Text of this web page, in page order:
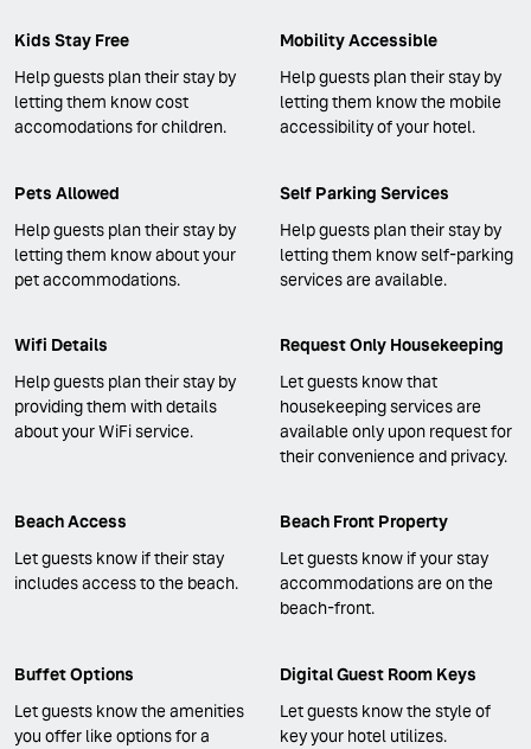
Kids Stay Free
Help guests plan their stay by
letting them know cost
accomodations for children.
Mobility Accessible
Help guests plan their stay by
letting them know the mobile
accessibility of your hotel.
Pets Allowed
Help guests plan their stay by
letting them know about your
pet accommodations.
Self Parking Services
Help guests plan their stay by
letting them know self-parking
services are available.
Wifi Details
Help guests plan their stay by
providing them with details
about your WiFi service.
Request Only Housekeeping
Let guests know that
housekeeping services are
available only upon request for
their convenience and privacy.
Beach Access
Let guests know if their stay
includes access to the beach.
Beach Front Property
Let guests know if your stay
accommodations are on the
beach-front.
Buffet Options
Let guests know the amenities
you offer like options for a
Digital Guest Room Keys
Let guests know the style of
key your hotel utilizes.